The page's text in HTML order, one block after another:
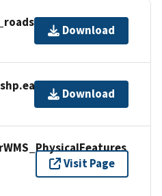
Download
Download
Visit Page